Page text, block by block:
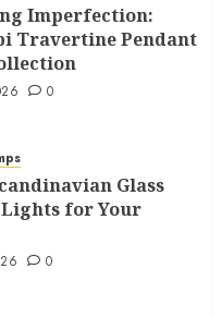
Imperfection:
Travertine Pendant
0
Glass
for Your
0